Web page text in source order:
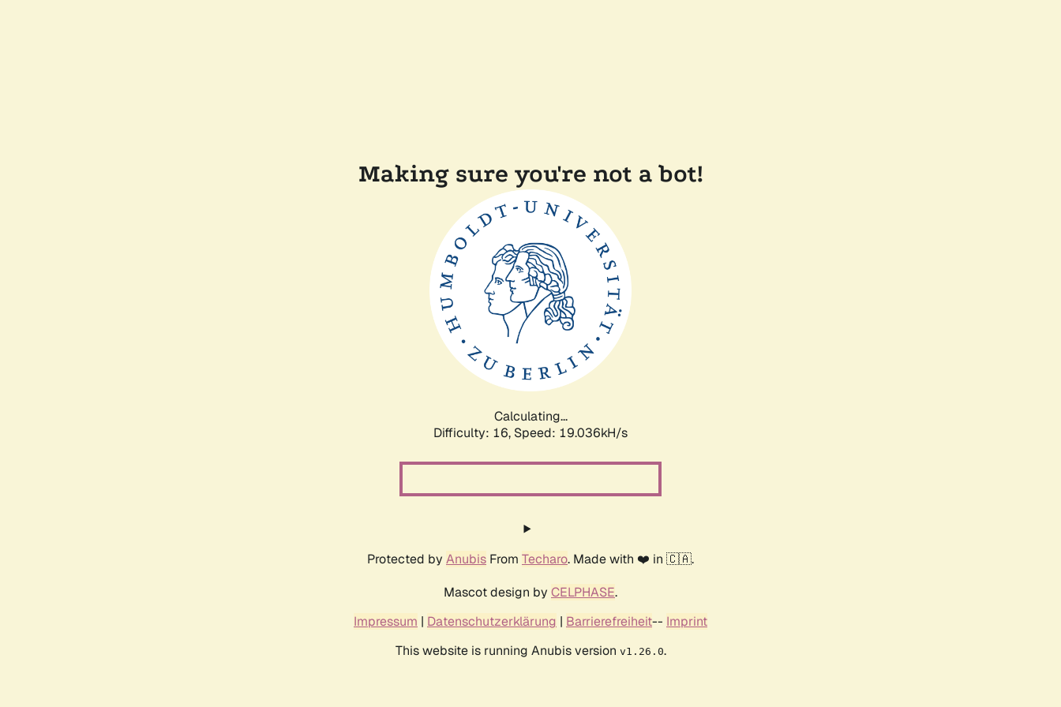
Making sure you're not a bot!
Calculating...
Difficulty: 16, Speed: 19.036kH/s
Protected by Anubis From Techaro. Made with ❤️ in 🇨🇦.
Mascot design by CELPHASE.
Impressum | Datenschutzerklärung | Barrierefreiheit-- Imprint
This website is running Anubis version v1.26.0.